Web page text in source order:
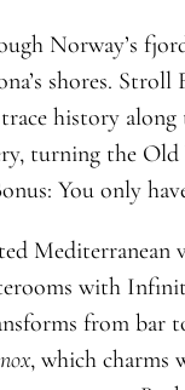
Norway’s
shores. Stroll
history
turning the
You only
Mediterranean
with
from bar
, which charms